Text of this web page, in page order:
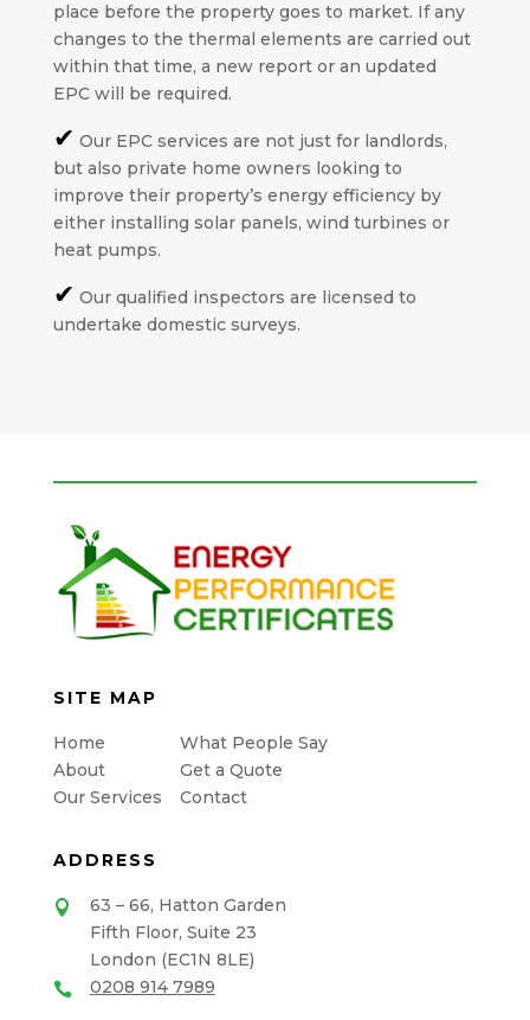
place before the property goes to market. If any
changes to the thermal elements are carried out
within that time, a new report or an updated
EPC will be required.
✔ Our EPC services are not just for landlords,
but also private home owners looking to
improve their property’s energy efficiency by
either installing solar panels, wind turbines or
heat pumps.
✔ Our qualified inspectors are licensed to
undertake domestic surveys.
SITE MAP
Home
About
Our Services
What People Say
Get a Quote
Contact
ADDRESS

63 – 66, Hatton Garden
Fifth Floor, Suite 23
London (EC1N 8LE)
 0208 914 7989